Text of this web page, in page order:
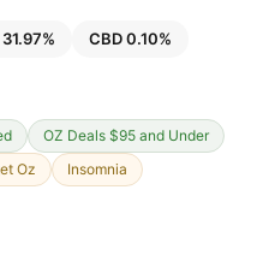
CBD 0.10%
OZ Deals $95 and Under
Oz
Insomnia